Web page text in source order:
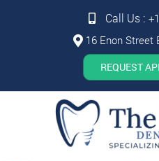
Call Us :
16 Enon Street
REQUEST